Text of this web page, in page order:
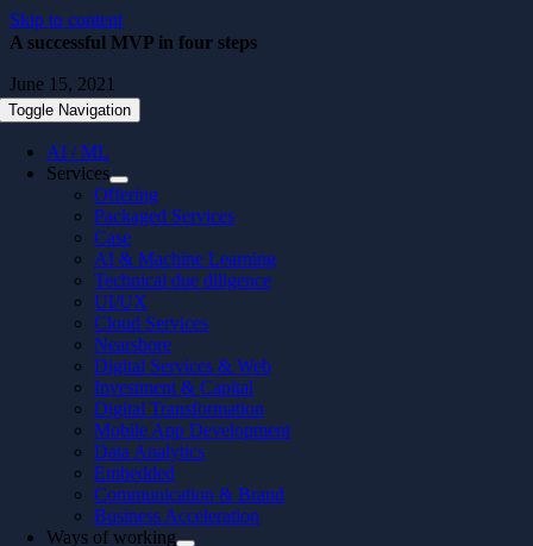
Skip to content
Toggle Navigation
AI / ML
Services
Offering
Packaged Services
Case
AI & Machine Learning
Technical due diligence
UI/UX
Cloud Services
Nearshore
Digital Services & Web
Investment & Capital
Digital Transformation
Mobile App Development
Data Analytics
Embedded
Communication & Brand
Business Acceleration
Ways of working
A successful MVP in four steps
June 15, 2021